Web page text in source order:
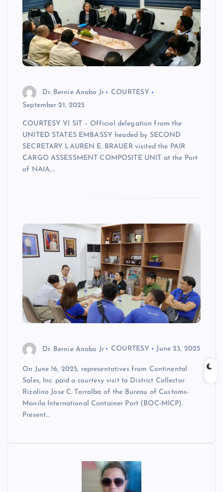
Dr. Bernie Anabo Jr
COURTESY
September 21, 2025
COURTESY VI SIT – Official delegation from the
UNITED STATES EMBASSY headed by SECOND
SECRETARY LAUREN E. BRAUER visited the PAIR
CARGO ASSESSMENT COMPOSITE UNIT at the Port
of NAIA,…
Dr. Bernie Anabo Jr COURTESY June 23, 2025
On June 16, 2025, representatives from Continental
Sales, Inc. paid a courtesy visit to District Collector
Rizalino Jose C. Torralba of the Bureau of Customs-
Manila International Container Port (BOC-MICP).
Present…